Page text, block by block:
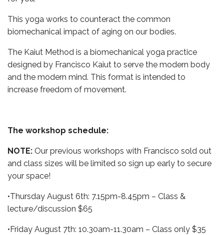
This yoga works to counteract the common
biomechanical impact of aging on our bodies.
The Kaiut Method is a biomechanical yoga practice
designed by Francisco Kaiut to serve the modern body
and the modern mind. This format is intended to
increase freedom of movement.
The workshop schedule:
NOTE: Our previous workshops with Francisco sold out
and class sizes will be limited so sign up early to secure
your space!
•Thursday August 6th: 7.15pm-8.45pm – Class &
lecture/discussion $65
•Friday August 7th: 10.30am-11.30am – Class only $35